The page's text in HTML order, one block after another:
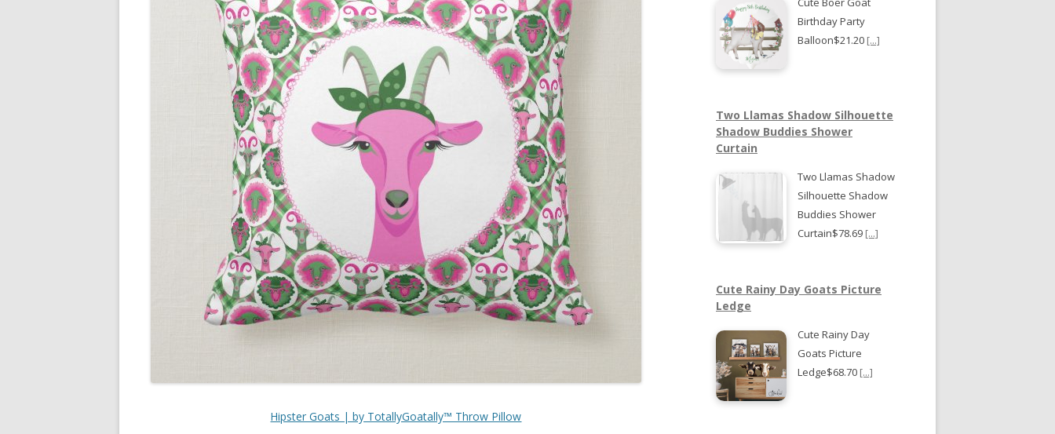
Hipster Goats | by TotallyGoatally™ Throw Pillow
Birthday Party
Balloon$21.20 [...]
Two Llamas Shadow Silhouette
Shadow Buddies Shower
Curtain
Two Llamas Shadow
Silhouette Shadow
Buddies Shower
Curtain$78.69 [...]
Cute Rainy Day Goats Picture
Ledge
Cute Rainy Day
Goats Picture
Ledge$68.70 [...]